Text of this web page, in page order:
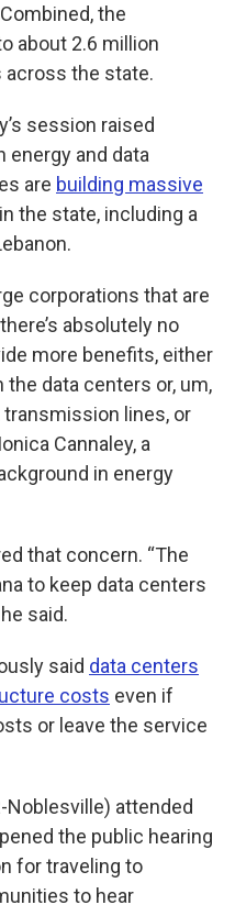
the
about 2.6 million
the state.
session raised
energy and data
are building massive
in the state, including a
corporations that are
absolutely no
more benefits, either
data centers or, um,
lines, or
Cannaley, a
in energy
that concern. “The
to keep data centers
said.
said data centers
costs even if
or leave the service
Noblesville) attended
the public hearing
for traveling to
to hear